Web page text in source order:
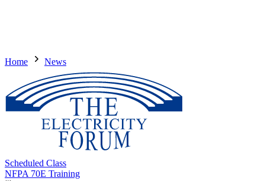
Home News
Scheduled Class
NFPA 70E Training